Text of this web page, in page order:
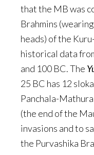
that the MB was
Brahmins
heads) of the
historical data
and 100 BC. The
25 BC has 12
Panchala-
(the end of the
invasions and to
the Purvashika